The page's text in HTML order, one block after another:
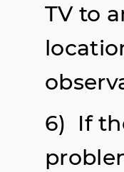
TV to
6) If